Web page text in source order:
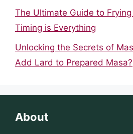
The Ultimate Guide to
Timing is Everything
Unlocking the Secrets of
Add Lard to Prepared Masa?
About